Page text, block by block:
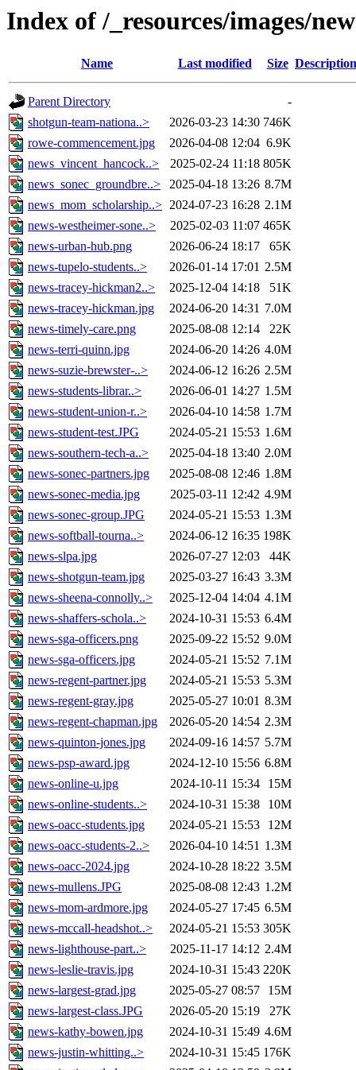
Index of /_resources/images/
Name Last modified Size Description
Parent Directory
-
shotgun-team-nationa..>
2026-03-23 14:30 746K
rowe-commencement.jpg
2026-04-08 12:04 6.9K
news_vincent_hancock..>
2025-02-24 11:18 805K
news_sonec_groundbre..>
2025-04-18 13:26 8.7M
news_mom_scholarship..> 2024-07-23 16:28 2.1M
news-westheimer-sone..>
2025-02-03 11:07 465K
news-urban-hub.png
2026-06-24 18:17
65K
news-tupelo-students..>
2026-01-14 17:01 2.5M
news-tracey-hickman2..>
2025-12-04 14:18
51K
news-tracey-hickman.jpg
2024-06-20 14:31 7.0M
news-timely-care.png
2025-08-08 12:14
22K
news-terri-quinn.jpg
2024-06-20 14:26 4.0M
news-suzie-brewster-..>
2024-06-12 16:26 2.5M
news-students-librar..>
2026-06-01 14:27 1.5M
news-student-union-r..>
2026-04-10 14:58 1.7M
news-student-test.JPG
2024-05-21 15:53 1.6M
news-southern-tech-a..>
2025-04-18 13:40 2.0M
news-sonec-partners.jpg
2025-08-08 12:46 1.8M
news-sonec-media.jpg
2025-03-11 12:42 4.9M
news-sonec-group.JPG
2024-05-21 15:53 1.3M
news-softball-tourna..>
2024-06-12 16:35 198K
news-slpa.jpg
2026-07-27 12:03
44K
news-shotgun-team.jpg
2025-03-27 16:43 3.3M
news-sheena-connolly..>
2025-12-04 14:04 4.1M
news-shaffers-schola..>
2024-10-31 15:53 6.4M
news-sga-officers.png
2025-09-22 15:52 9.0M
news-sga-officers.jpg
2024-05-21 15:52 7.1M
news-regent-partner.jpg
2024-05-21 15:53 5.3M
news-regent-gray.jpg
2025-05-27 10:01 8.3M
news-regent-chapman.jpg
2026-05-20 14:54 2.3M
news-quinton-jones.jpg
2024-09-16 14:57 5.7M
news-psp-award.jpg
2024-12-10 15:56 6.8M
news-online-u.jpg
2024-10-11 15:34
15M
news-online-students..>
2024-10-31 15:38
10M
news-oacc-students.jpg
2024-05-21 15:53
12M
news-oacc-students-2..>
2026-04-10 14:51 1.3M
news-oacc-2024.jpg
2024-10-28 18:22 3.5M
news-mullens.JPG
2025-08-08 12:43 1.2M
news-mom-ardmore.jpg
2024-05-27 17:45 6.5M
news-mccall-headshot..>
2024-05-21 15:53 305K
news-lighthouse-part..>
2025-11-17 14:12 2.4M
news-leslie-travis.jpg
2024-10-31 15:43 220K
news-largest-grad.jpg
2025-05-27 08:57
15M
news-largest-class.JPG
2026-05-20 15:19
27K
news-kathy-bowen.jpg
2024-10-31 15:49 4.6M
news-justin-whitting..>
2024-10-31 15:45 176K